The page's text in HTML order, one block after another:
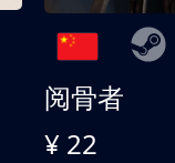
阅骨者
¥ 22